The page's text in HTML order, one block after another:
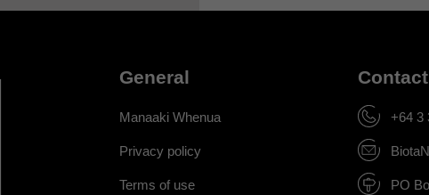
General
Manaaki Whenua
Privacy policy
Terms of use
+64 3
PO